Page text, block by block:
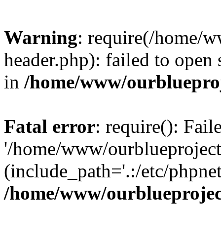
Warning: require(/home/
header.php): failed to
in /home/www/
Fatal error: require():
'/home/www/
(include_path='.:/etc/
/home/www/